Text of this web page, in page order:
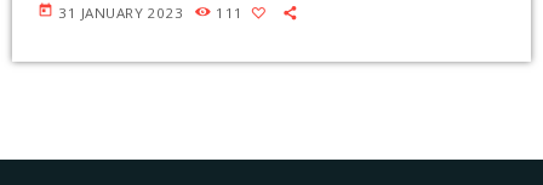
today 31 JANUARY 2023 111